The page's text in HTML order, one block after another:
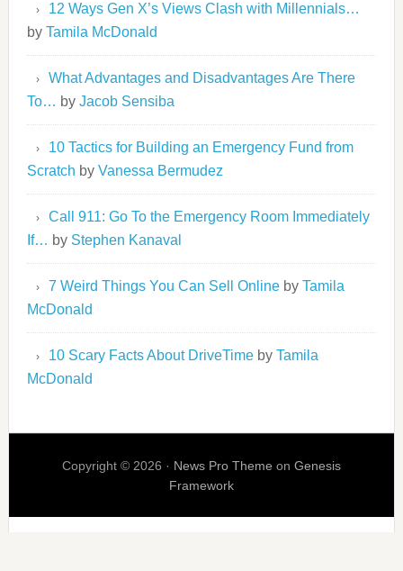
12 Ways Gen X’s Views Clash with Millennials…
by Tamila McDonald
What Advantages and Disadvantages Are There
To… by Jacob Sensiba
10 Tactics for Building an Emergency Fund from
Scratch by Vanessa Bermudez
Call 911: Go To the Emergency Room Immediately
If… by Stephen Kanaval
7 Weird Things You Can Sell Onlineby Tamila
McDonald
10 Scary Facts About DriveTimeby Tamila
McDonald
Copyright © 2026 · News Pro Theme on Genesis
Framework